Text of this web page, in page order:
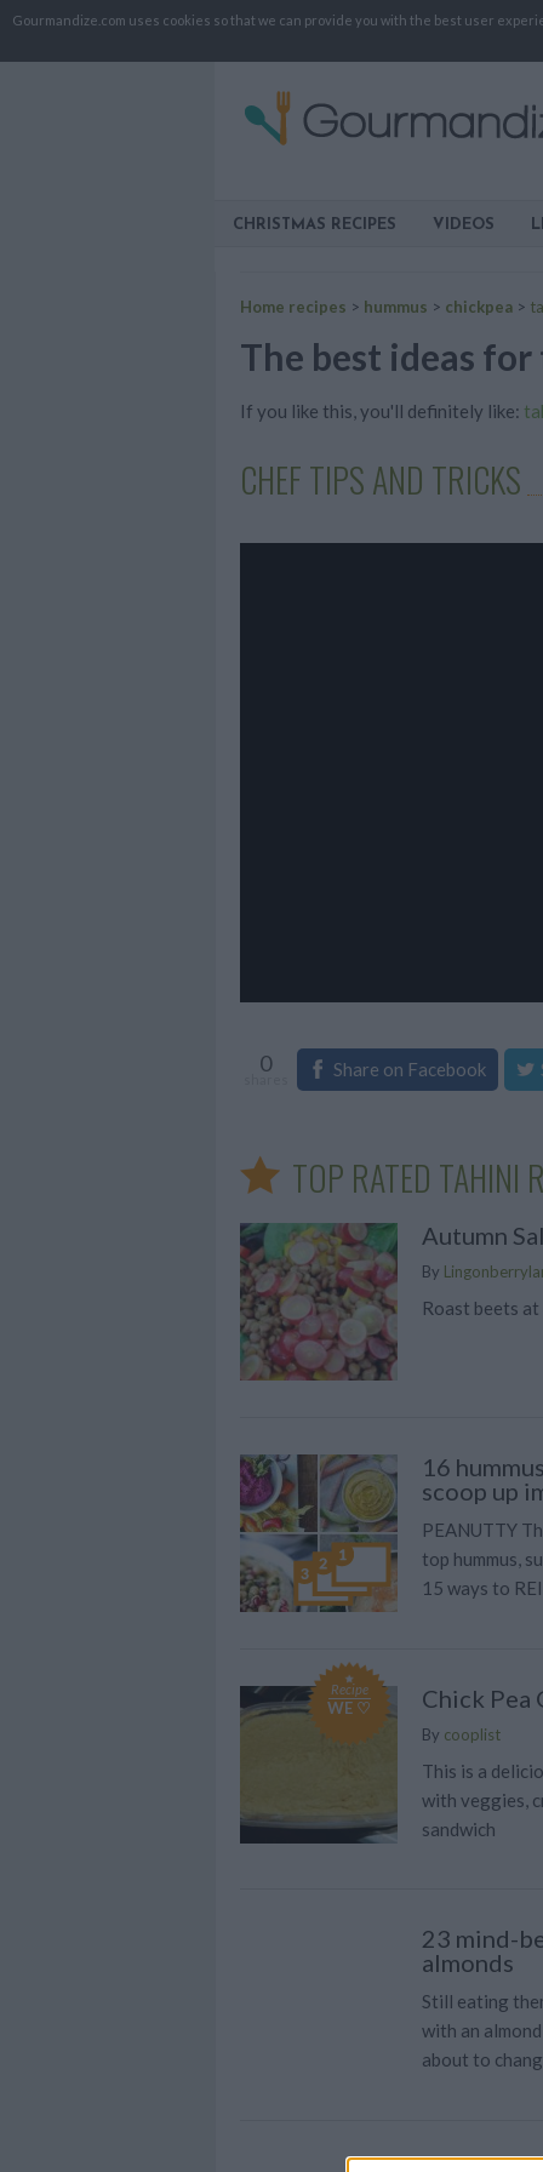
Gourmandize.com uses cookies so that we can provide you with the best user
CHRISTMAS RECIPES VIDEOS
Home recipes > hummus > chickpea >
The best ideas
If you like this, you'll definitely like:
CHEF TIPS AND TRICKS
0 Share on Facebook
TOP RATED TAHINI
Autumn
By
Roast beets
16
scoop up
PEANUTTY
top hummus,
15 ways to
Chick Pea
Recipe
WE ♡
By cooplist
This is a
with veggies,
sandwich
23 mind-
almonds
Still eating
with an
about to